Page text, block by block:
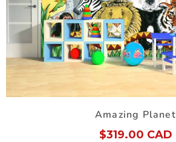
Amazing Planet
$319.00 CAD